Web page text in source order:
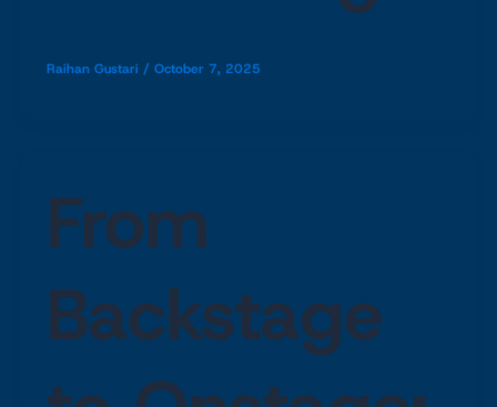
Raihan Gustari / October 7, 2025
From
Backstage